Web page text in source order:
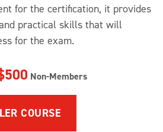
for the certification, it provides
practical skills that will
for the exam.
Non-Members
COURSE